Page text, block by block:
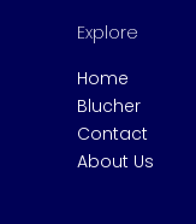
Explore
Home
Blucher
Contact
About Us